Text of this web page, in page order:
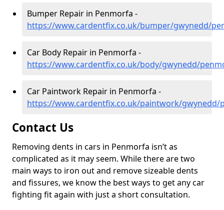
Bumper Repair in Penmorfa -
https://www.cardentfix.co.uk/bumper/gwynedd/
Car Body Repair in Penmorfa -
https://www.cardentfix.co.uk/body/gwynedd/
Car Paintwork Repair in Penmorfa -
https://www.cardentfix.co.uk/paintwork/gwynedd/
Contact Us
Removing dents in cars in Penmorfa isn’t as
complicated as it may seem. While there are two
main ways to iron out and remove sizeable dents
and fissures, we know the best ways to get any car
fighting fit again with just a short consultation.